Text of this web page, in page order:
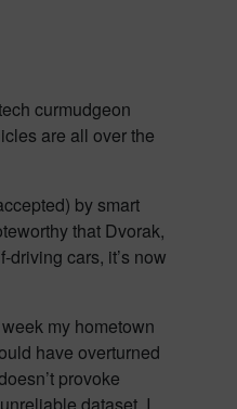
curmudgeon
are all over the
by smart
that Dvorak,
cars, it’s now
my hometown
have overturned
provoke